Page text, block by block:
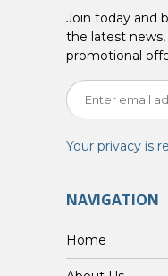
Join today and
the latest
promotional
Your privacy is
NAVIGATION
Home